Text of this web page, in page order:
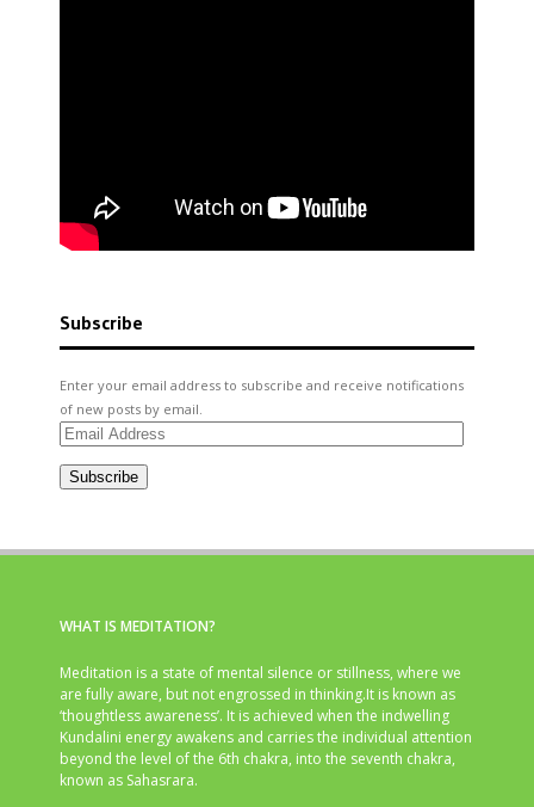
Subscribe
Enter your email address to subscribe and receive notifications
of new posts by email.
Email
Subscribe
WHAT IS MEDITATION?
Meditation is a state of mental silence or stillness, where we
are fully aware, but not engrossed in thinking.It is known as
‘thoughtless awareness’. It is achieved when the indwelling
Kundalini energy awakens and carries the individual attention
beyond the level of the 6th chakra, into the seventh chakra,
known as Sahasrara.